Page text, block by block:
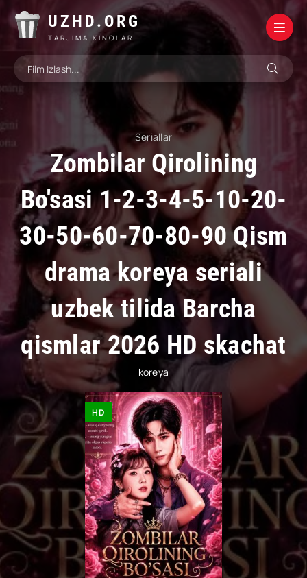
UZHD.ORG
TARJIMA KINOLAR
Seriallar
Zombilar Qirolining
Bo'sasi 1-2-3-4-5-10-20-
30-50-60-70-80-90 Qism
drama koreya seriali
uzbek tilida Barcha
qismlar 2026 HD skachat
koreya
HD